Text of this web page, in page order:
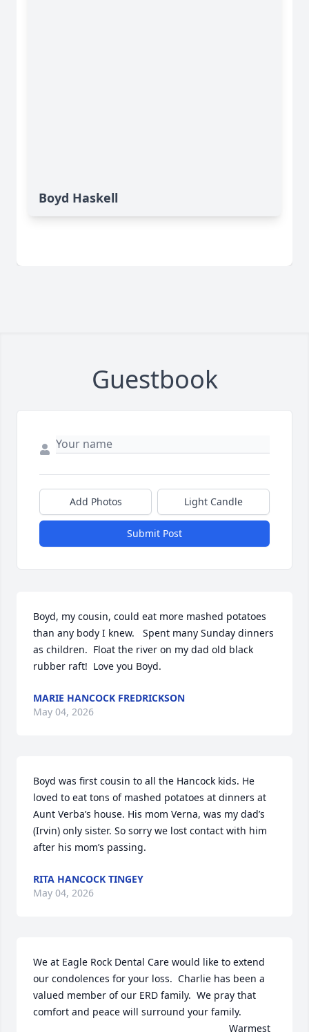
Boyd Haskell
Guestbook
Add Photos Light Candle
Submit Post
Boyd, my cousin, could eat more mashed potatoes
than any body I knew.   Spent many Sunday dinners
as children.  Float the river on my dad old black
rubber raft!  Love you Boyd.
MARIE HANCOCK FREDRICKSON
May 04, 2026
Boyd was first cousin to all the Hancock kids. He
loved to eat tons of mashed potatoes at dinners at
Aunt Verba’s house. His mom Verna, was my dad’s
(Irvin) only sister. So sorry we lost contact with him
after his mom’s passing.
RITA HANCOCK TINGEY
May 04, 2026
We at Eagle Rock Dental Care would like to extend
our condolences for your loss.  Charlie has been a
valued member of our ERD family.  We pray that
comfort and peace will surround your family.